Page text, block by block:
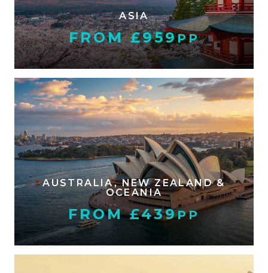
ASIA
FROM £959PP
AUSTRALIA, NEW ZEALAND &
OCEANIA
FROM £439PP